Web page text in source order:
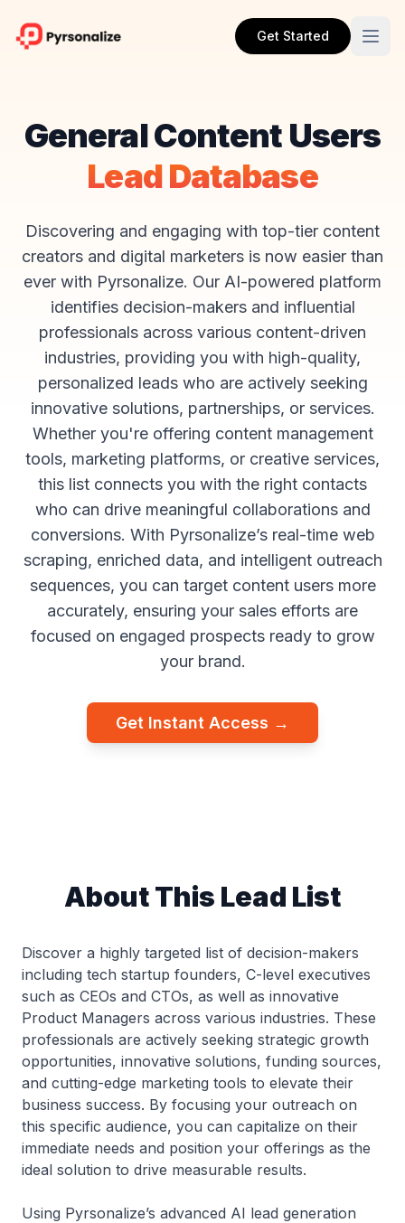
Get Started
General Content Users
Lead Database
Discovering and engaging with top-tier content
creators and digital marketers is now easier than
ever with Pyrsonalize. Our AI-powered platform
identifies decision-makers and influential
professionals across various content-driven
industries, providing you with high-quality,
personalized leads who are actively seeking
innovative solutions, partnerships, or services.
Whether you're offering content management
tools, marketing platforms, or creative services,
this list connects you with the right contacts
who can drive meaningful collaborations and
conversions. With Pyrsonalize’s real-time web
scraping, enriched data, and intelligent outreach
sequences, you can target content users more
accurately, ensuring your sales efforts are
focused on engaged prospects ready to grow
your brand.
Get Instant Access →
About This Lead List
Discover a highly targeted list of decision-makers
including tech startup founders, C-level executives
such as CEOs and CTOs, as well as innovative
Product Managers across various industries. These
professionals are actively seeking strategic growth
opportunities, innovative solutions, funding sources,
and cutting-edge marketing tools to elevate their
business success. By focusing your outreach on
this specific audience, you can capitalize on their
immediate needs and position your offerings as the
ideal solution to drive measurable results.
Using Pyrsonalize’s advanced AI lead generation